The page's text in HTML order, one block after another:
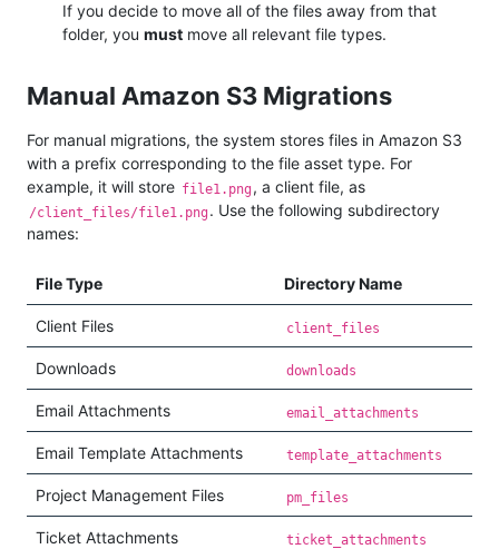
If you decide to move all of the files away from that
folder, you must move all relevant file types.
Manual Amazon S3 Migrations
For manual migrations, the system stores files in Amazon S3
with a prefix corresponding to the file asset type. For
example, it will store file1.png , a client file, as
/client_files/file1.png . Use the following subdirectory
names:
File Type Directory Name
Client Files client_files
Downloads downloads
Email Attachments email_attachments
Email Template Attachments template_attachments
Project Management Files pm_files
Ticket Attachments ticket_attachments